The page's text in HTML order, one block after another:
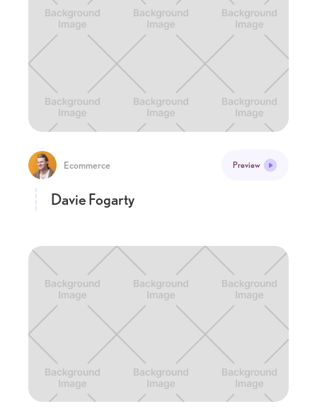
Ecommerce Preview
Davie Fogarty